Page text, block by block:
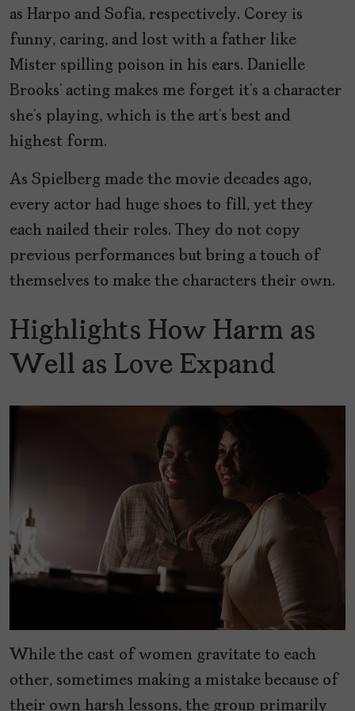
as Harpo and Sofia, respectively. Corey is
funny, caring, and lost with a father like
Mister spilling poison in his ears. Danielle
Brooks’ acting makes me forget it’s a character
she’s playing, which is the art’s best and
highest form.
As Spielberg made the movie decades ago,
every actor had huge shoes to fill, yet they
each nailed their roles. They do not copy
previous performances but bring a touch of
themselves to make the characters their own.
Highlights How Harm as
Well as Love Expand
While the cast of women gravitate to each
other, sometimes making a mistake because of
their own harsh lessons, the group primarily